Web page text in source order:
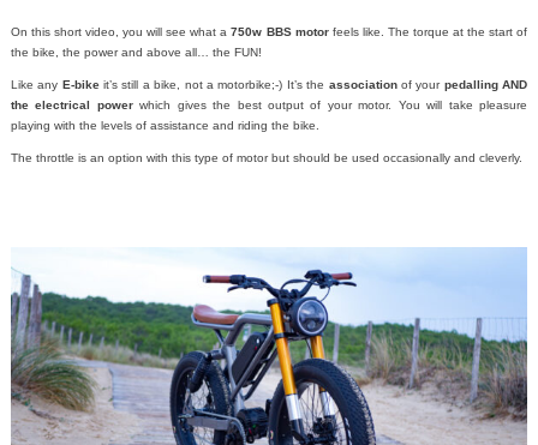
On this short video, you will see what a 750w BBS motorfeels like. The torque at the start of
the bike, the power and above all… the FUN!
Like any E-bikeit’s still a bike, not a motorbike;-) It’s the associationof your pedalling AND
the electrical powerwhich gives the best output of your motor. You will take pleasure
playing with the levels of assistance and riding the bike.
The throttle is an option with this type of motor but should be used occasionally and cleverly.